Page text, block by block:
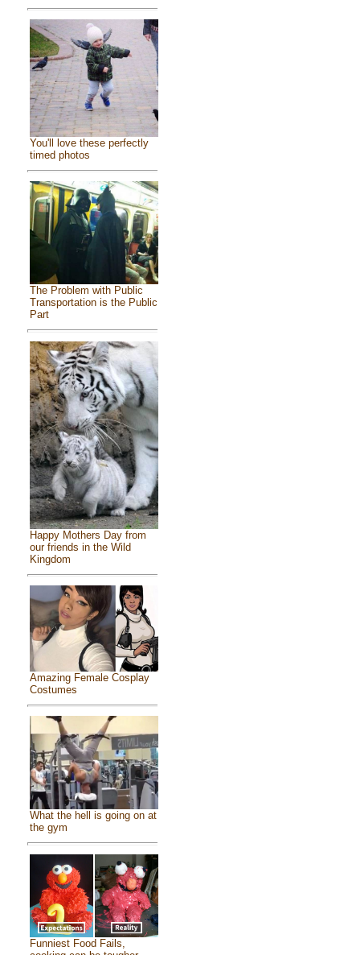
You'll love these perfectly
timed photos
The Problem with Public
Transportation is the Public
Part
Happy Mothers Day from
our friends in the Wild
Kingdom
Amazing Female Cosplay
Costumes
What the hell is going on at
the gym
Funniest Food Fails,